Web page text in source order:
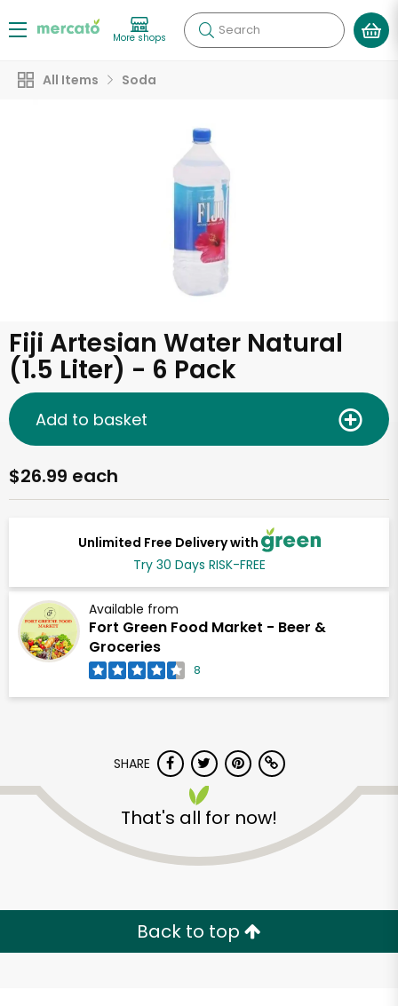
More shops Search
All Items Soda
Fiji Artesian Water Natural
(1.5 Liter) - 6 Pack
Unlimited Free Delivery with
Try 30 Days RISK-FREE
Available from
Fort Green Food Market - Beer &
Groceries
8
$26.99 each
Add to basket
SHARE
That's all for now!
Back to top